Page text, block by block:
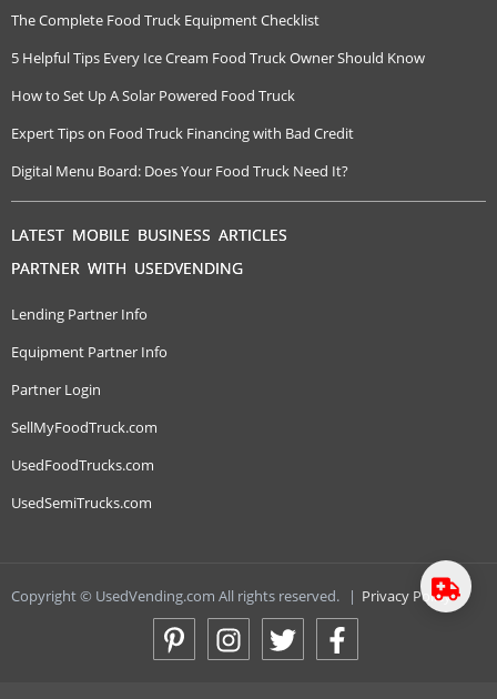
The Complete Food Truck Equipment Checklist
5 Helpful Tips Every Ice Cream Food Truck Owner Should Know
How to Set Up A Solar Powered Food Truck
Expert Tips on Food Truck Financing with Bad Credit
Digital Menu Board: Does Your Food Truck Need It?
LATEST MOBILE BUSINESS ARTICLES
PARTNER WITH USEDVENDING
Lending Partner Info
Equipment Partner Info
Partner Login
SellMyFoodTruck.com
UsedFoodTrucks.com
UsedSemiTrucks.com
Copyright © UsedVending.com All rights reserved. | Privacy Policy